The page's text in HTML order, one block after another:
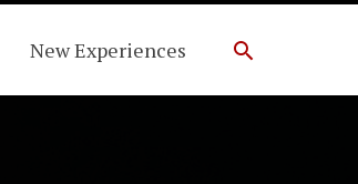
New Experiences Search